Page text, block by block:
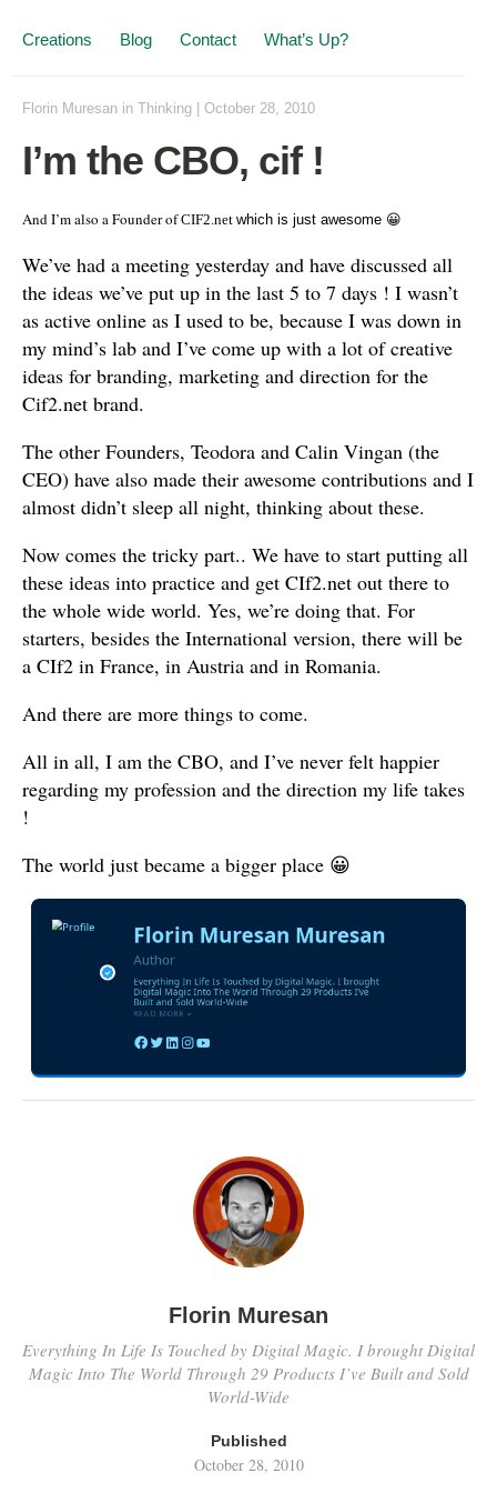
Creations Blog Contact What’s Up?
Florin Muresan in Thinking October 28, 2010
I’m the CBO, cif !
And I’m also a Founder ofCIF2.net which is just awesome 😀
We’ve had a meeting yesterday and have discussed all
the ideas we’ve put up in the last 5 to 7 days ! I wasn’t
as active online as I used to be, because I was down in
my mind’s lab and I’ve come up with a lot of creative
ideas for branding, marketing and direction for the
Cif2.net brand.
The other Founders, Teodora and Calin Vingan (the
CEO) have also made their awesome contributions and I
almost didn’t sleep all night, thinking about these.
Now comes the tricky part.. We have to start putting all
these ideas into practice and get CIf2.net out there to
the whole wide world. Yes, we’re doing that. For
starters, besides the International version, there will be
a CIf2 in France, in Austria and in Romania.
And there are more things to come.
All in all, I am the CBO, and I’ve never felt happier
regarding my profession and the direction my life takes
!
The world just became a bigger place 😀
Florin Muresan
Everything In Life Is Touched by Digital Magic. I brought Digital
Magic Into The World Through 29 Products I’ve Built and Sold
World-Wide
Published
October 28, 2010